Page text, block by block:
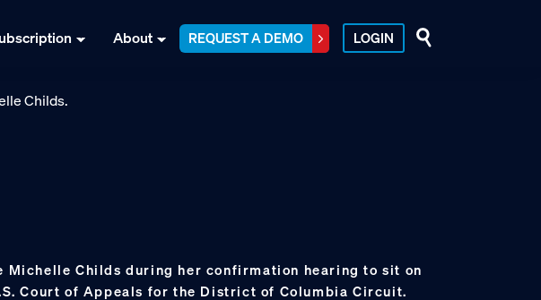
About REQUEST A DEMO LOGIN
Michelle Childs during her confirmation hearing to sit on
Court of Appeals for the District of Columbia Circuit.